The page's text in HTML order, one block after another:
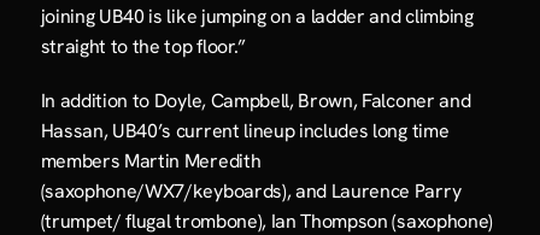
joining UB40 is like jumping on a ladder and climbing
straight to the top floor.”
In addition to Doyle, Campbell, Brown, Falconer and
Hassan, UB40’s current lineup includes long time
members Martin Meredith
(saxophone/WX7/keyboards), and Laurence Parry
(trumpet/ flugal trombone), Ian Thompson (saxophone)